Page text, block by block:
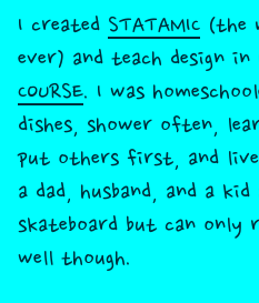
I created STATAMIC (the
ever) and teach design in
COURSE. I was
dishes, shower often,
put others first, and
a dad, husband, and a
skateboard but can only
well though.